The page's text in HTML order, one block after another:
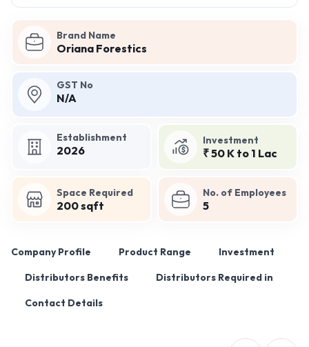
Brand Name
Oriana Forestics
GST No
N/A
Establishment
2026
Investment
₹ 50 K to 1 Lac
Space Required
200 sqft
No. of Employees
5
Company Profile Product Range Investment
Distributors Benefits Distributors Required in
Contact Details